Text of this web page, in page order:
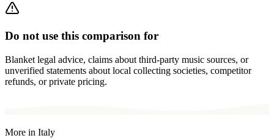
Do not use this comparison for
Blanket legal advice, claims about third-party music sources, or
unverified statements about local collecting societies, competitor
refunds, or private pricing.
More in Italy